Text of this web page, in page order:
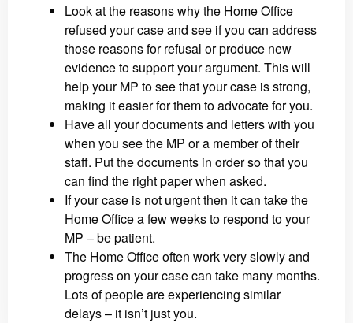
Look at the reasons why the Home Office
refused your case and see if you can address
those reasons for refusal or produce new
evidence to support your argument. This will
help your MP to see that your case is strong,
making it easier for them to advocate for you.
Have all your documents and letters with you
when you see the MP or a member of their
staff. Put the documents in order so that you
can find the right paper when asked.
If your case is not urgent then it can take the
Home Office a few weeks to respond to your
MP – be patient.
The Home Office often work very slowly and
progress on your case can take many months.
Lots of people are experiencing similar
delays – it isn’t just you.